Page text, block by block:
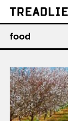
Treadlie
food